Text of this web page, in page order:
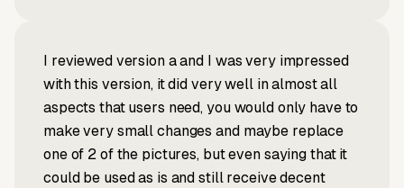
I reviewed version a and I was very impressed
with this version, it did very well in almost all
aspects that users need, you would only have to
make very small changes and maybe replace
one of 2 of the pictures, but even saying that it
could be used as is and still receive decent